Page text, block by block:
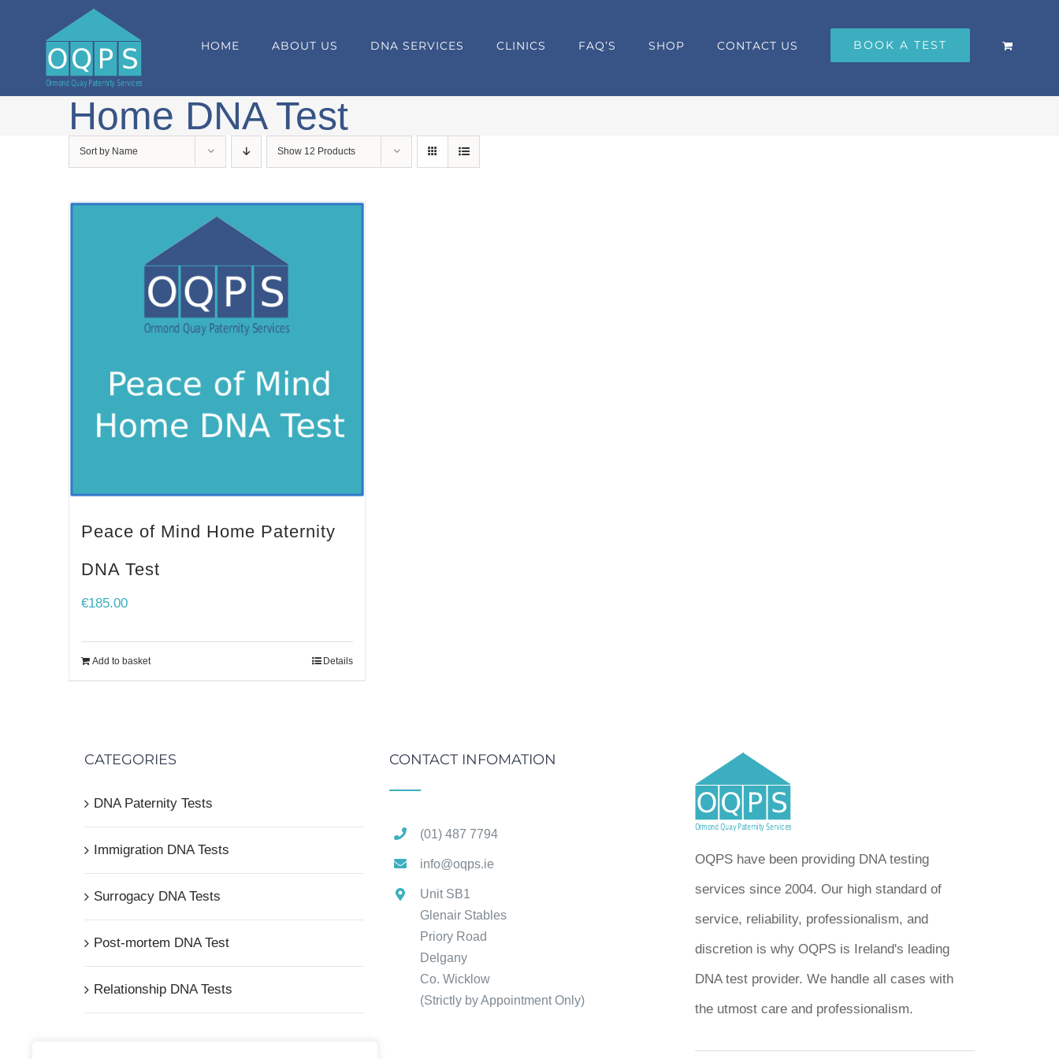
HOME ABOUT US DNA SERVICES CLINICS FAQ’S SHOP CONTACT US BOOK A TEST
Home DNA Test
Sort by Name Show 12 Products
Peace of Mind Home Paternity
DNA Test
€185.00
Add to basket Details
CATEGORIES
DNA Paternity Tests
Immigration DNA Tests
Surrogacy DNA Tests
Post-mortem DNA Test
Relationship DNA Tests
CONTACT INFOMATION
(01) 487 7794
info@oqps.ie
Unit SB1
Glenair Stables
Priory Road
Delgany
Co. Wicklow
(Strictly by Appointment Only)
OQPS have been providing DNA testing
services since 2004. Our high standard of
service, reliability, professionalism, and
discretion is why OQPS is Ireland's leading
DNA test provider. We handle all cases with
the utmost care and professionalism.